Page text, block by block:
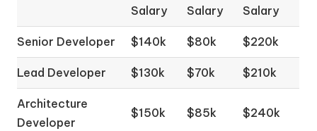
Salary
Salary
Salary
Senior Developer $140k $80k $220k
Lead Developer $130k $70k $210k
Architecture
Developer
$150k $85k $240k